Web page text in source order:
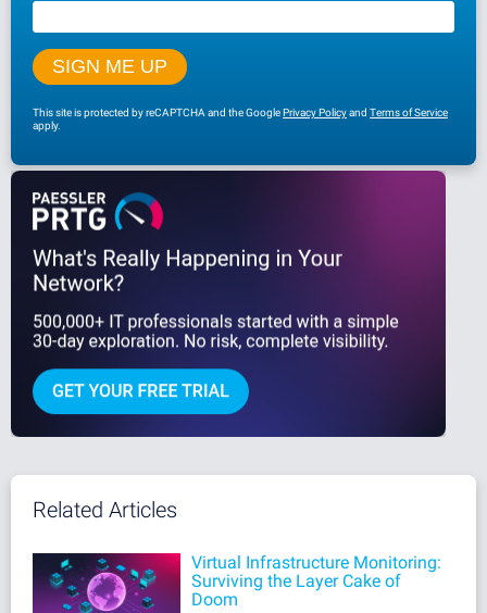
This site is protected by reCAPTCHA and the GooglePrivacy Policyand Terms of Service
apply.
Related Articles
Virtual Infrastructure Monitoring:
Surviving the Layer Cake of
Doom